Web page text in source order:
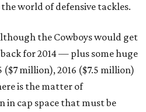
world of defensive tackles.
the Cowboys would get
for 2014 — plus some huge
($7 million), 2016 ($7.5 million)
is the matter of
in cap space that must be